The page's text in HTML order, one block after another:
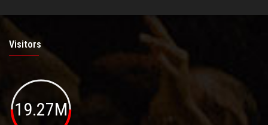
Visitors
19.27M